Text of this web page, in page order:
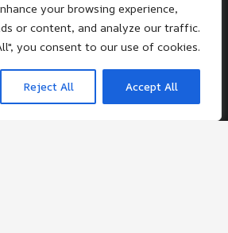
your browsing experience,
or content, and analyze our traffic.
you consent to our use of cookies.
Reject All Accept All
Pampisford Road, South